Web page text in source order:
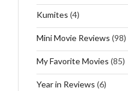
Kumites (4)
Mini Movie Reviews (98)
My Favorite Movies (85)
Year in Reviews (6)